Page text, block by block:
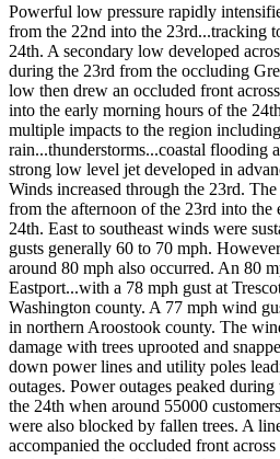
Powerful low pressure rapidly
from the 22nd into the 23rd...tracking
24th. A secondary low developed
during the 23rd from the occluding
low then drew an occluded front
into the early morning hours of the
multiple impacts to the region
rain...thunderstorms...coastal flooding
strong low level jet developed in
Winds increased through the 23rd.
from the afternoon of the 23rd into the
24th. East to southeast winds were
gusts generally 60 to 70 mph.
around 80 mph also occurred. An 80
Eastport...with a 78 mph gust at
Washington county. A 77 mph wind
in northern Aroostook county. The
damage with trees uprooted and
down power lines and utility poles
outages. Power outages peaked
the 24th when around 55000
were also blocked by fallen trees. A
accompanied the occluded front